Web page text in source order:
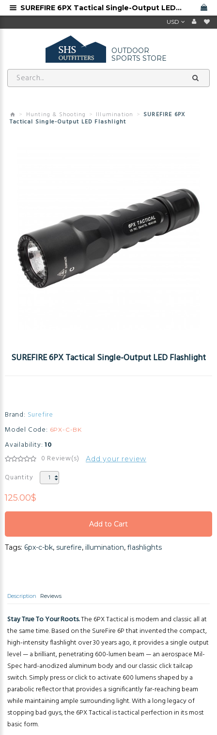
USD
OUTDOOR
SPORTS STORE
Hunting & Shooting Illumination SUREFIRE 6PX
Tactical Single-Output LED Flashlight
SUREFIRE 6PX Tactical Single-Output LED Flashlight
Brand: Surefire
Model Code: 6PX-C-BK
Availability: 10
0 Review(s) Add your review
Quantity
125.00$
Add to Cart
Add to Cart
Add to Cart
Tags: 6px-c-bk, surefire, illumination, flashlights
Description Reviews
Stay True To Your Roots.The 6PX Tactical is modern and classic all at
the same time. Based on the SureFire 6P that invented the compact,
high-intensity flashlight over 30 years ago, it provides a single output
level — a brilliant, penetrating 600-lumen beam — an aerospace Mil-
Spec hard-anodized aluminum body and our classic click tailcap
switch. Simply press or click to activate 600 lumens shaped by a
parabolic reflector that provides a significantly far-reaching beam
while maintaining ample surrounding light. With a long legacy of
stopping bad guys, the 6PX Tactical is tactical perfection in its most
basic form.
SUREFIRE 6PX Tactical Single-Output LED Flashlight